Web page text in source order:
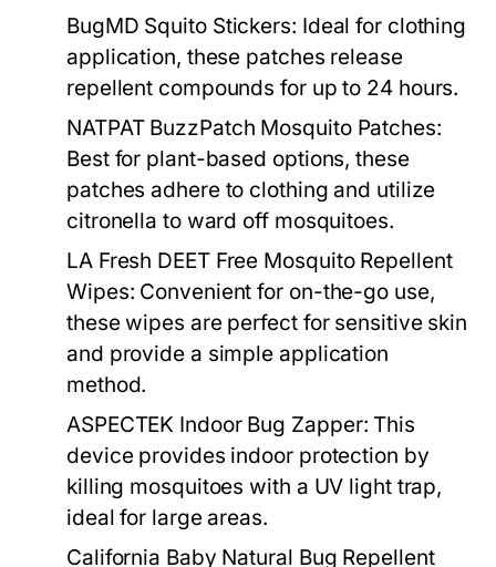
BugMD Squito Stickers: Ideal for clothing
application, these patches release
repellent compounds for up to 24 hours.
NATPAT BuzzPatch Mosquito Patches:
Best for plant-based options, these
patches adhere to clothing and utilize
citronella to ward off mosquitoes.
LA Fresh DEET Free Mosquito Repellent
Wipes: Convenient for on-the-go use,
these wipes are perfect for sensitive skin
and provide a simple application
method.
ASPECTEK Indoor Bug Zapper: This
device provides indoor protection by
killing mosquitoes with a UV light trap,
ideal for large areas.
California Baby Natural Bug Repellent